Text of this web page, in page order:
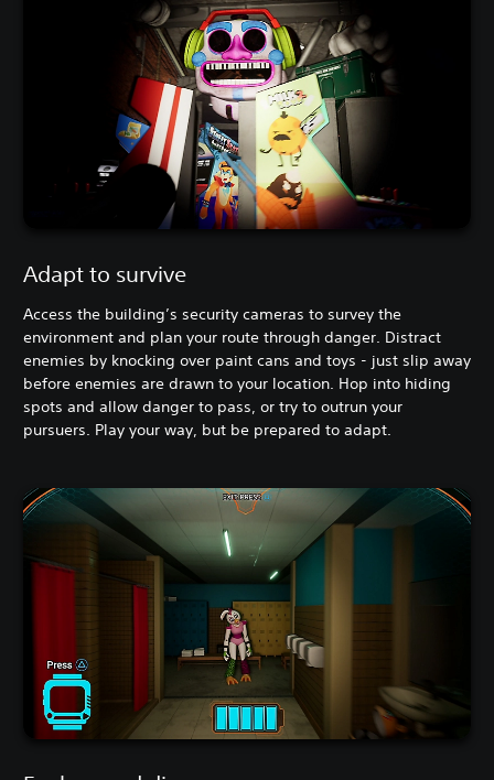
Adapt to survive
Access the building’s security cameras to survey the
environment and plan your route through danger. Distract
enemies by knocking over paint cans and toys - just slip away
before enemies are drawn to your location. Hop into hiding
spots and allow danger to pass, or try to outrun your
pursuers. Play your way, but be prepared to adapt.